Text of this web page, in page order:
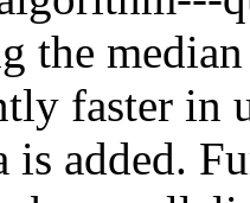
the
faster in
is added.